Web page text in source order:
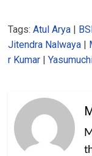
Tags:Atul Arya |
Jitendra Nalwaya |
r Kumar |